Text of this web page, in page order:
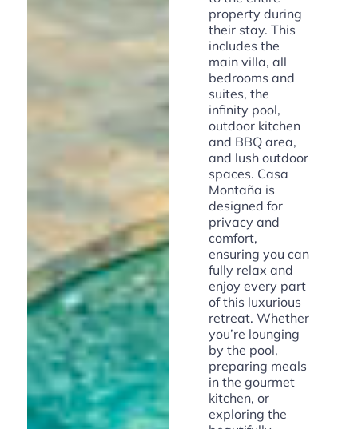
property during
their stay. This
includes the
main villa, all
bedrooms and
suites, the
infinity pool,
outdoor kitchen
and BBQ area,
and lush outdoor
spaces. Casa
Montaña is
designed for
privacy and
comfort,
ensuring you can
fully relax and
enjoy every part
of this luxurious
retreat. Whether
you’re lounging
by the pool,
preparing meals
in the gourmet
kitchen, or
exploring the